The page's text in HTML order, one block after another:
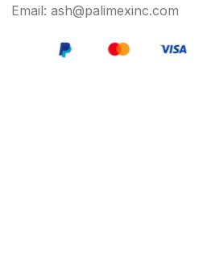
Email: ash@palimexinc.com